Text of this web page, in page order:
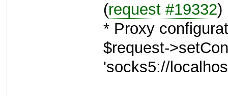
(request #19332)
* Proxy
$request-
'socks5://